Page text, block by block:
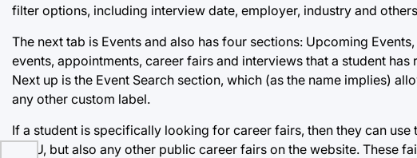
filter options, including interview date, employer, industry and
The next tab is Events and also has four sections: Upcoming
events, appointments, career fairs and interviews that a student
Next up is the Event Search section, which (as the name implies)
any other custom label.
If a student is specifically looking for career fairs, then they can
at TU, but also any other public career fairs on the website. These